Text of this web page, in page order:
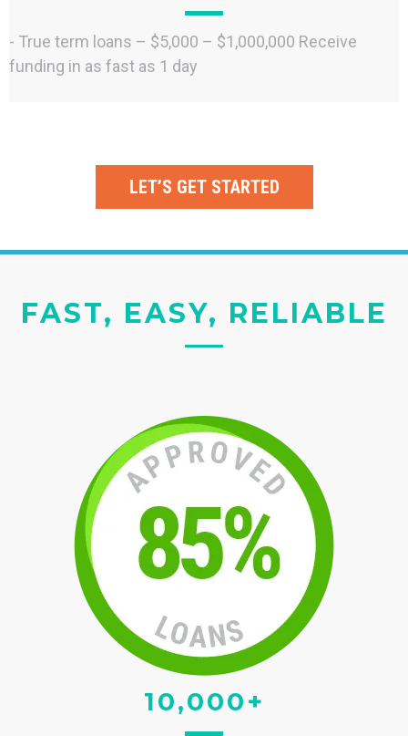
- True term loans – $5,000 – $1,000,000 Receive
funding in as fast as 1 day
LET’S GET STARTED
FAST, EASY, RELIABLE
10,000+